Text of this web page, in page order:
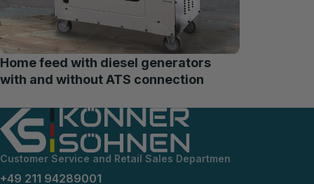
Home feed with diesel generators
with and without ATS connection
Customer Service and Retail Sales Departmen
+49 211 94289001